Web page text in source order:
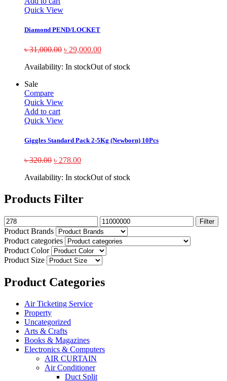
Quick View
Diamond PEND/LOCKET
৳31,000.00 ৳ 29,000.00
Availability: In stockOut of stock
Sale
Compare
Quick View
Add to cart
Quick View
Giggles Standard Pack 2-5Kg (Newborn) 10Pcs
৳320.00 ৳ 278.00
Availability: In stockOut of stock
Products Filter
Filter
Product Brands
Product categories
Product Color
Product Size
Product Categories
Air Ticketing Service
Property
Uncategorized
Arts & Crafts
Books & Magazines
Electronics & Computers
AIR CURTAIN
Air Conditioner
Duct Split